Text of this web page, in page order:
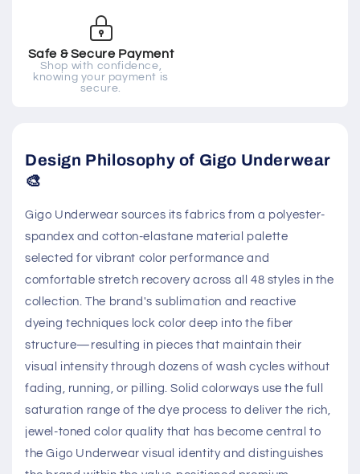
Safe & Secure Payment
Shop with confidence,
knowing your payment is
secure.
Design Philosophy of Gigo Underwear
🎨
Gigo Underwear sources its fabrics from a polyester-
spandex and cotton-elastane material palette
selected for vibrant color performance and
comfortable stretch recovery across all 48 styles in the
collection. The brand's sublimation and reactive
dyeing techniques lock color deep into the fiber
structure—resulting in pieces that maintain their
visual intensity through dozens of wash cycles without
fading, running, or pilling. Solid colorways use the full
saturation range of the dye process to deliver the rich,
jewel-toned color quality that has become central to
the Gigo Underwear visual identity and distinguishes